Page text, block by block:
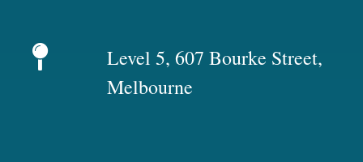
Level 5, 607 Bourke Street,
Melbourne